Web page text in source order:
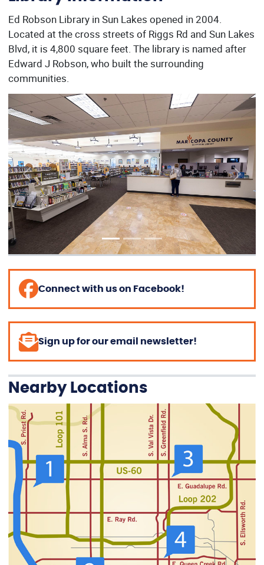
Ed Robson Library in Sun Lakes opened in 2004.
Located at the cross streets of Riggs Rd and Sun Lakes
Blvd, it is 4,800 square feet. The library is named after
Edward J Robson, who built the surrounding
communities.
Previous Next
Connect with us on Facebook!
Sign up for our email newsletter!
Nearby Locations